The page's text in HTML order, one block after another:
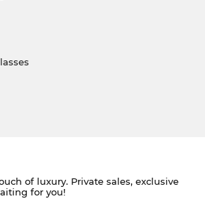
of luxury. Private sales, exclusive
for you!